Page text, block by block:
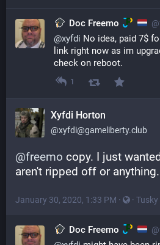
Doc Freemo
@xyfdi No idea, paid 7$
link right now as im
check on reboot.
1
Xyfdi Horton
@xyfdi@gameliberty.club
@freemo copy. I just
aren't ripped off or anything.
January 30, 2020, 1:33 PM · · Tusky
Doc Freemo